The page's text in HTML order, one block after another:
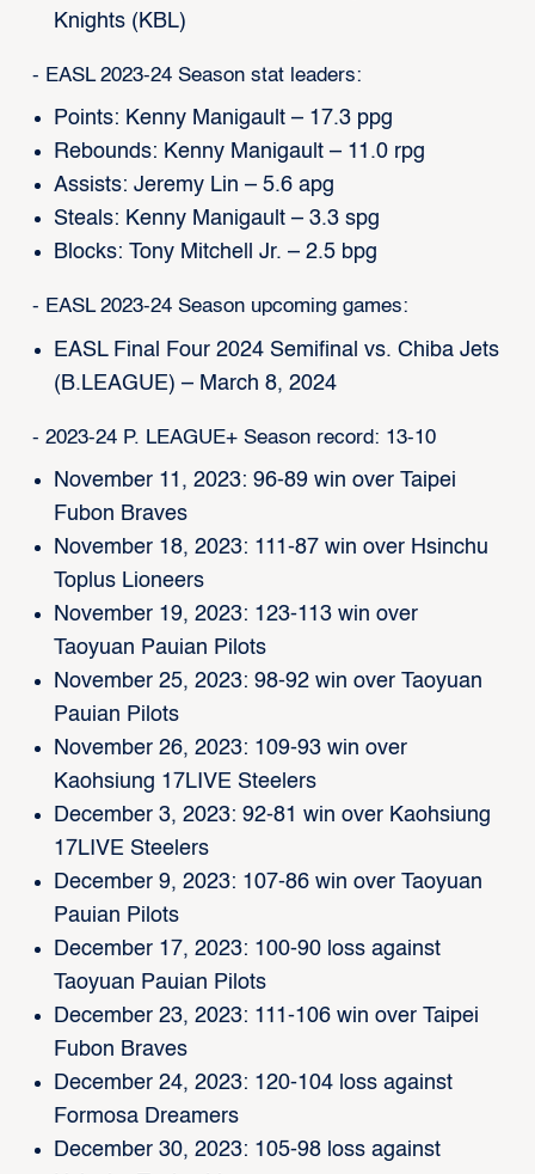
Knights (KBL)
- EASL 2023-24 Season stat leaders:
Points: Kenny Manigault – 17.3 ppg
Rebounds: Kenny Manigault – 11.0 rpg
Assists: Jeremy Lin – 5.6 apg
Steals: Kenny Manigault – 3.3 spg
Blocks: Tony Mitchell Jr. – 2.5 bpg
- EASL 2023-24 Season upcoming games:
EASL Final Four 2024 Semifinal vs. Chiba Jets
(B.LEAGUE) – March 8, 2024
- 2023-24 P. LEAGUE+ Season record: 13-10
November 11, 2023: 96-89 win over Taipei
Fubon Braves
November 18, 2023: 111-87 win over Hsinchu
Toplus Lioneers
November 19, 2023: 123-113 win over
Taoyuan Pauian Pilots
November 25, 2023: 98-92 win over Taoyuan
Pauian Pilots
November 26, 2023: 109-93 win over
Kaohsiung 17LIVE Steelers
December 3, 2023: 92-81 win over Kaohsiung
17LIVE Steelers
December 9, 2023: 107-86 win over Taoyuan
Pauian Pilots
December 17, 2023: 100-90 loss against
Taoyuan Pauian Pilots
December 23, 2023: 111-106 win over Taipei
Fubon Braves
December 24, 2023: 120-104 loss against
Formosa Dreamers
December 30, 2023: 105-98 loss against